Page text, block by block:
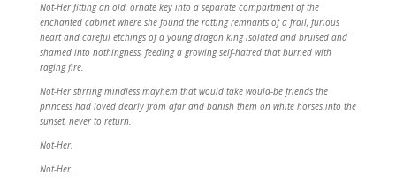
Not-Her fitting an old, ornate key into a separate compartment of the
enchanted cabinet where she found the rotting remnants of a frail, furious
heart and careful etchings of a young dragon king isolated and bruised and
shamed into nothingness, feeding a growing self-hatred that burned with
raging fire.
Not-Her stirring mindless mayhem that would take would-be friends the
princess had loved dearly from afar and banish them on white horses into the
sunset, never to return.
Not-Her.
Not-Her.